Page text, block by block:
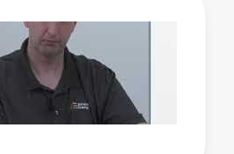
and off-the-shelf products.
more about Advanced
line, the path to titanium
up to 3000 watts, how
like system